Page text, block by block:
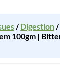
/Digestion/
100gm |